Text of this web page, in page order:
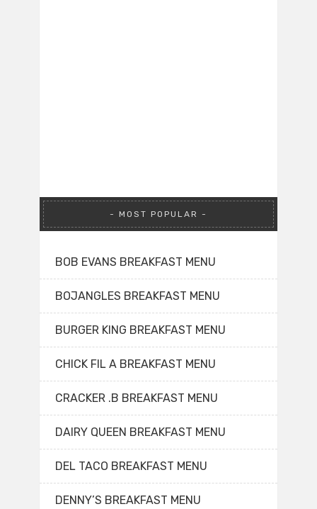
MOST POPULAR
BOB EVANS BREAKFAST MENU
BOJANGLES BREAKFAST MENU
BURGER KING BREAKFAST MENU
CHICK FIL A BREAKFAST MENU
CRACKER .B BREAKFAST MENU
DAIRY QUEEN BREAKFAST MENU
DEL TACO BREAKFAST MENU
DENNY’S BREAKFAST MENU